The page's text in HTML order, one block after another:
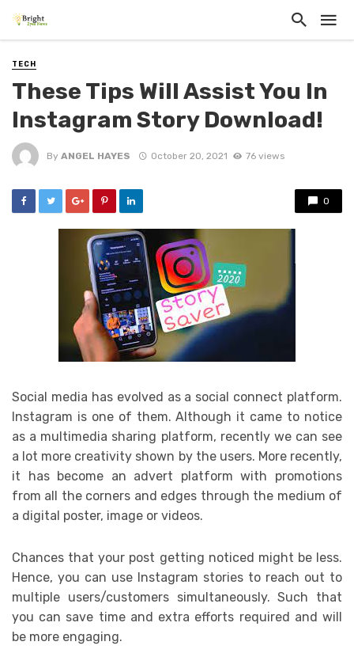
TECH
These Tips Will Assist You In
Instagram Story Download!
By ANGEL HAYES October 20, 2021 76 views
0
Social media has evolved as a social connect platform.
Instagram is one of them. Although it came to notice
as a multimedia sharing platform, recently we can see
a lot more creativity shown by the users. More recently,
it has become an advert platform with promotions
from all the corners and edges through the medium of
a digital poster, image or videos.
Chances that your post getting noticed might be less.
Hence, you can use Instagram stories to reach out to
multiple users/customers simultaneously. Such that
you can save time and extra efforts required and will
be more engaging.